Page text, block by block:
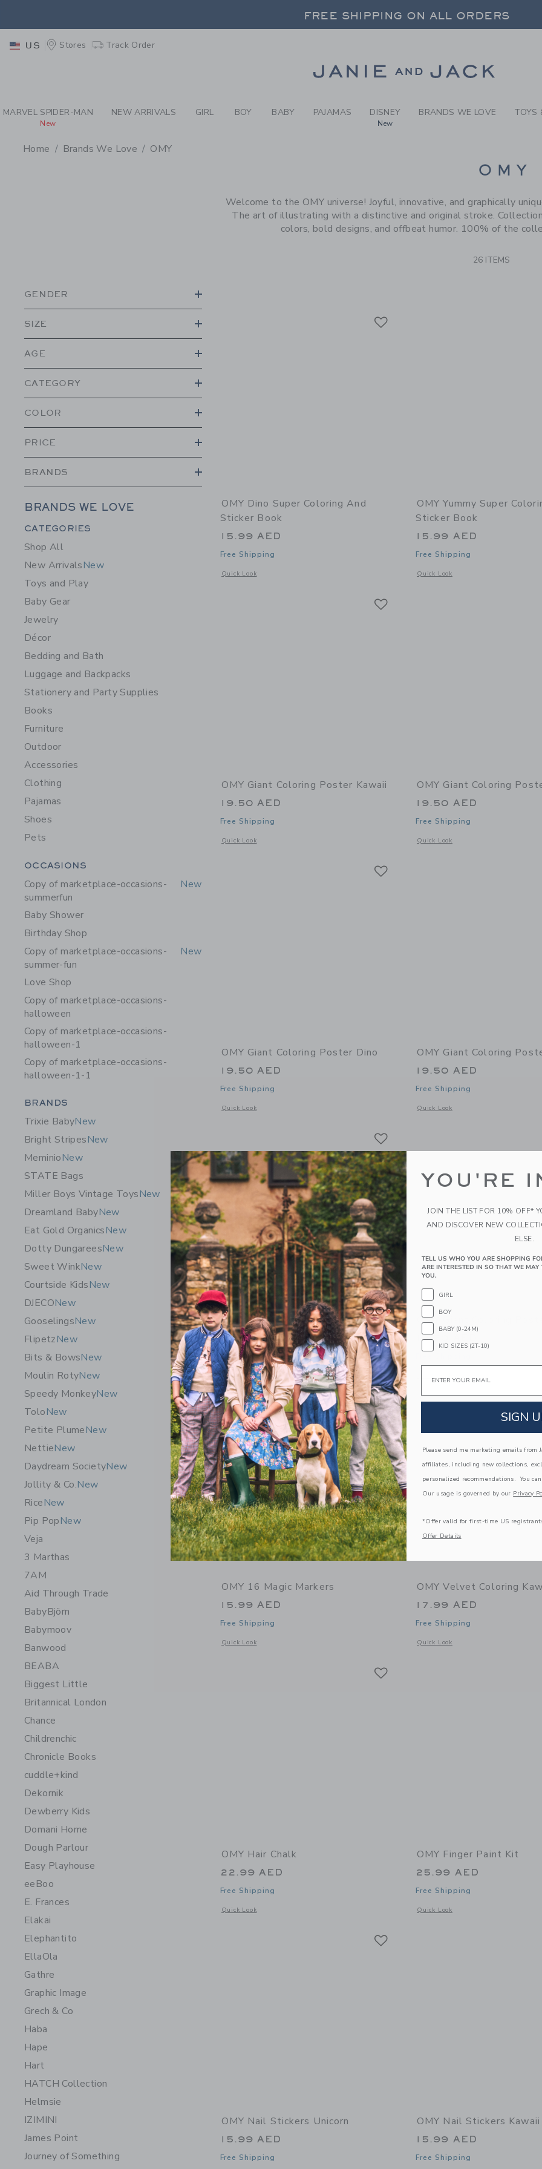
PAGE PRODUCT SEARCH RESULTS-
FREE SHIPPING ON ALL ORDERS
FREE SHIPPING ON ALL ORDERS
US Stores Track Order
MARVEL SPIDER-MAN
New
NEW ARRIVALS GIRL BOY BABY PAJAMAS DISNEY
New
BRANDS WE LOVE TOYS
Home Brands We Love OMY
OMY
Welcome to the OMY universe! Joyful, innovative, and graphically
The art of illustrating with a distinctive and original stroke.
colors, bold designs, and offbeat humor. 100% of the
26 ITEMS
GENDER
SIZE
AGE
CATEGORY
COLOR
PRICE
BRANDS
BRANDS WE LOVE
Category Menu Grouping
CATEGORIES
Shop All
New ArrivalsNew
Toys and Play
Baby Gear
Jewelry
Décor
Bedding and Bath
Luggage and Backpacks
Stationery and Party Supplies
Books
Furniture
Outdoor
Accessories
Clothing
Pajamas
Shoes
Pets
Category Menu Grouping
OCCASIONS
Copy of marketplace-occasions-
summerfun
New
Baby Shower
Birthday Shop
Copy of marketplace-occasions-
summer-fun
New
Love Shop
Copy of marketplace-occasions-
halloween
Copy of marketplace-occasions-
halloween-1
Copy of marketplace-occasions-
halloween-1-1
Category Menu Grouping
BRANDS
Trixie BabyNew
Bright StripesNew
MeminioNew
STATE Bags
Miller Boys Vintage ToysNew
Dreamland BabyNew
Eat Gold OrganicsNew
Dotty DungareesNew
Sweet WinkNew
Courtside KidsNew
DJECONew
GooselingsNew
FlipetzNew
Bits & BowsNew
Moulin RotyNew
Speedy MonkeyNew
ToloNew
Petite PlumeNew
NettieNew
Daydream SocietyNew
Jollity & Co.New
RiceNew
Pip PopNew
Veja
3 Marthas
7AM
Aid Through Trade
BabyBjörn
Babymoov
Banwood
BEABA
Biggest Little
Britannical London
Chance
Childrenchic
Chronicle Books
cuddle+kind
Dekornik
Dewberry Kids
Domani Home
Dough Parlour
Easy Playhouse
eeBoo
E. Frances
Elakai
Elephantito
EllaOla
Gathre
Graphic Image
Grech & Co
Haba
Hape
Hart
HATCH Collection
Helmsie
IZIMINI
James Point
Journey of Something
OMY Dino Super Coloring And
Sticker Book
15.99 AED
Free Shipping
Quick Look
Opens a modal window with additional details of Dino Super Coloring and Sticker Book
OMY Yummy Super
Sticker Book
15.99 AED
Free Shipping
Quick Look
Opens a modal window with
OMY Giant Coloring Poster Kawaii
19.50 AED
Free Shipping
Quick Look
Opens a modal window with additional details of Giant Coloring Poster Kawaii
OMY Giant Coloring
19.50 AED
Free Shipping
Quick Look
Opens a modal window with
OMY Giant Coloring Poster Dino
19.50 AED
Free Shipping
Quick Look
Opens a modal window with additional details of Giant Coloring Poster Dino
OMY Giant Coloring
19.50 AED
Free Shipping
Quick Look
Opens a modal window with
OMY Giant Coloring Poster Cosmos
19.50 AED
Free Shipping
Quick Look
Opens a modal window with additional details of Giant Coloring Poster Cosmos
OMY Giant Coloring
19.50 AED
Opens a modal window with
Link Link
OMY 16 Magic Markers
15.99 AED
Free Shipping
Quick Look
Opens a modal window with additional details of 16 Magic Markers
Link
OMY Velvet Coloring
17.99 AED
Free Shipping
Quick Look
Opens a modal window with
OMY Hair Chalk
22.99 AED
Free Shipping
Quick Look
Opens a modal window with additional details of Hair Chalk
OMY Finger Paint Kit
25.99 AED
Free Shipping
Quick Look
Opens a modal window with
OMY Nail Stickers Unicorn
15.99 AED
Free Shipping
OMY Nail Stickers Kawaii
15.99 AED
Free Shipping
YOU'RE
JOIN THE LIST FOR 10% OFF*
AND DISCOVER NEW
ELSE.
TELL US WHO YOU ARE SHOPPING
ARE INTERESTED IN SO THAT WE
YOU.
GIRL
BOY
BABY (0-24M)
KID SIZES (2T-10)
Email
SIGN
Please send me marketing emails from
affiliates, including new collections,
personalized recommendations. You
Our usage is governed by our Privacy
*Offer valid for first-time US
Offer Details